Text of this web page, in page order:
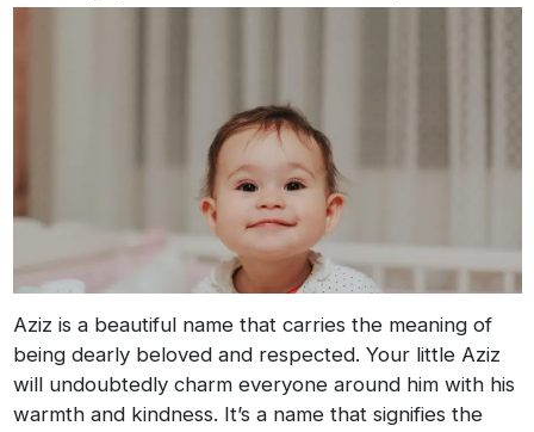
Aziz is a beautiful name that carries the meaning of
being dearly beloved and respected. Your little Aziz
will undoubtedly charm everyone around him with his
warmth and kindness. It’s a name that signifies the